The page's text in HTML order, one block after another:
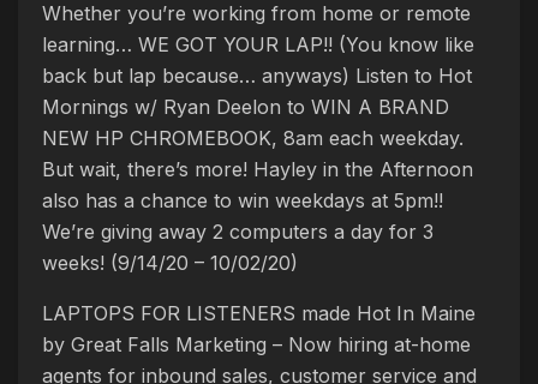
Whether you’re working from home or remote
learning… WE GOT YOUR LAP!! (You know like
back but lap because… anyways) Listen to Hot
Mornings w/ Ryan Deelon to WIN A BRAND
NEW HP CHROMEBOOK, 8am each weekday.
But wait, there’s more! Hayley in the Afternoon
also has a chance to win weekdays at 5pm!!
We’re giving away 2 computers a day for 3
weeks! (9/14/20 – 10/02/20)
LAPTOPS FOR LISTENERS made Hot In Maine
by Great Falls Marketing – Now hiring at-home
agents for inbound sales, customer service and